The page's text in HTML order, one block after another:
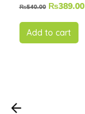
₨540.00 ₨389.00
Add to cart